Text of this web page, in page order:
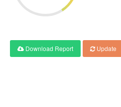
Download Report Update